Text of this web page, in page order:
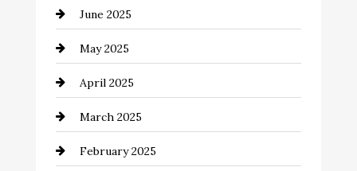
Careers and Recruitment
Carpet Cleaning
Casino
Catering
Chemical Exporter
June 2025
May 2025
April 2025
March 2025
February 2025